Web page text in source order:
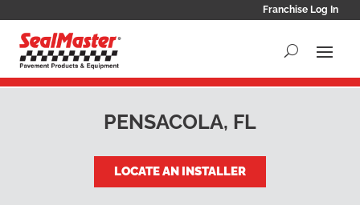
Franchise Log In
PENSACOLA, FL
LOCATE AN INSTALLER